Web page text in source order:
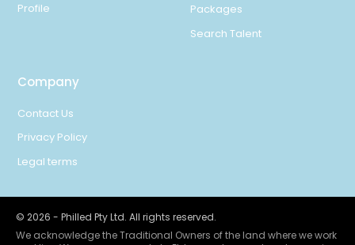
Profile
Packages
Search Talent
Company
Contact Us
Privacy Policy
Legal terms
© 2026 - Philled Pty Ltd. All rights reserved.
We acknowledge the Traditional Owners of the land where we work